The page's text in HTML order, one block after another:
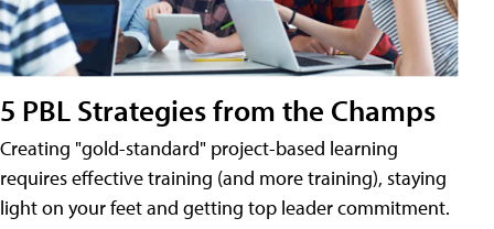
5 PBL Strategies from the Champs
Creating "gold-standard" project-based learning
requires effective training (and more training), staying
light on your feet and getting top leader commitment.